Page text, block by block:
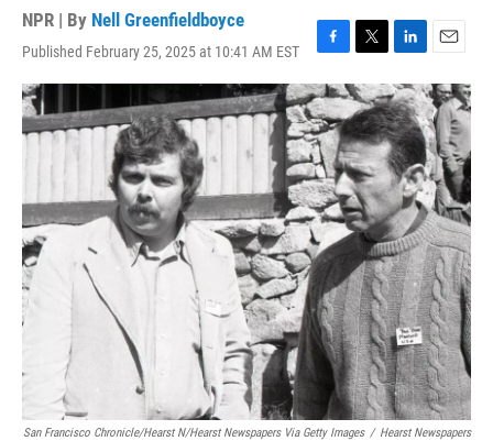
NPR | By Nell Greenfieldboyce
Published February 25, 2025 at 10:41 AM EST
F
a
c
e
b
o
o
k
T
w
i
t
t
e
r
L
i
n
k
e
d
I
n
E
m
a
i
l
San Francisco Chronicle/Hearst N/Hearst Newspapers Via Getty Images / Hearst Newspapers